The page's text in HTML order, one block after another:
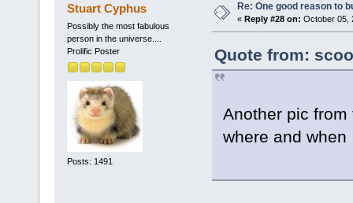
Stuart Cyphus
Possibly the most fabulous
person in the universe....
Prolific Poster
Posts: 1491
Re: One good reason to
« Reply #28 on: October 05,
Quote from:
Another pic
where and when